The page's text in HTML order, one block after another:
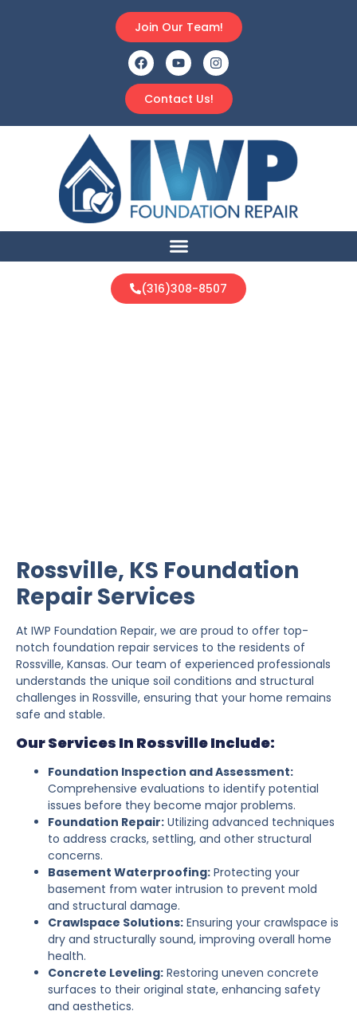
Contact Us!
Join Our Team!
(316)308-8507
Rossville, KS Foundation
Repair Services
At IWP Foundation Repair, we are proud to offer top-
notch foundation repair services to the residents of
Rossville, Kansas. Our team of experienced professionals
understands the unique soil conditions and structural
challenges in Rossville, ensuring that your home remains
safe and stable.
Our Services In Rossville Include:
Foundation Inspection and Assessment:
Comprehensive evaluations to identify potential
issues before they become major problems.
Foundation Repair: Utilizing advanced techniques
to address cracks, settling, and other structural
concerns.
Basement Waterproofing: Protecting your
basement from water intrusion to prevent mold
and structural damage.
Crawlspace Solutions: Ensuring your crawlspace is
dry and structurally sound, improving overall home
health.
Concrete Leveling: Restoring uneven concrete
surfaces to their original state, enhancing safety
and aesthetics.